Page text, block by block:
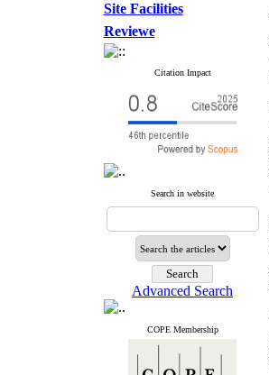
Site Facilities
Reviewe
Citation Impact
Search in website
Advanced Search
COPE Membership